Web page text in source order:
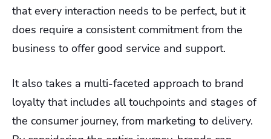
that every interaction needs to be perfect, but it
does require a consistent commitment from the
business to offer good service and support.
It also takes a multi-faceted approach to brand
loyalty that includes all touchpoints and stages of
the consumer journey, from marketing to delivery.